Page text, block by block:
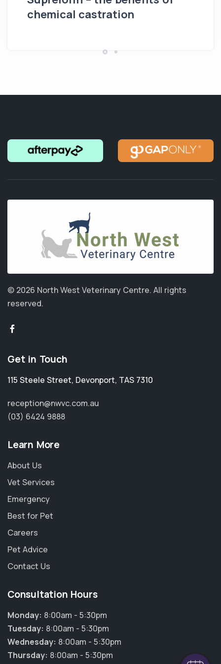
chemical castration
© 2026 North West Veterinary Centre. All rights
reserved.
Get in Touch
115 Steele Street, Devonport, TAS 7310
reception@nwvc.com.au
(03) 6424 9888
Learn More
About Us
Vet Services
Emergency
Best for Pet
Careers
Pet Advice
Contact Us
Consultation Hours
Monday: 8:00am - 5:30pm
Tuesday: 8:00am - 5:30pm
Wednesday: 8:00am - 5:30pm
Thursday: 8:00am - 5:30pm